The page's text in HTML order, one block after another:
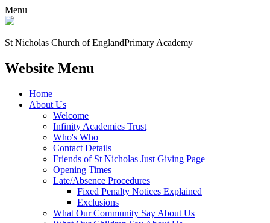
Menu
St Nicholas Church of EnglandPrimary Academy
Website Menu
Home
About Us
Welcome
Infinity Academies Trust
Who's Who
Contact Details
Friends of St Nicholas Just Giving Page
Opening Times
Late/Absence Procedures
Fixed Penalty Notices Explained
Exclusions
What Our Community Say About Us